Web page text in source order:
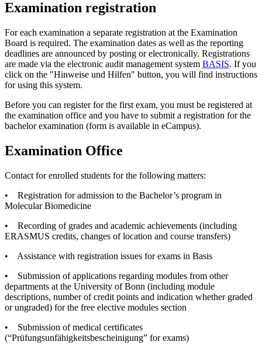
Examination registration
For each examination a separate registration at the Examination
Board is required. The examination dates as well as the reporting
deadlines are announced by posting or electronically. Registrations
are made via the electronic audit management system BASIS. If you
click on the "Hinweise und Hilfen" button, you will find instructions
for using this system.
Before you can register for the first exam, you must be registered at
the examination office and you have to submit a registration for the
bachelor examination (form is available in eCampus).
Examination Office
Contact for enrolled students for the following matters:
• Registration for admission to the Bachelor’s program in
Molecular Biomedicine
• Recording of grades and academic achievements (including
ERASMUS credits, changes of location and course transfers)
• Assistance with registration issues for exams in Basis
• Submission of applications regarding modules from other
departments at the University of Bonn (including module
descriptions, number of credit points and indication whether graded
or ungraded) for the free elective modules section
• Submission of medical certificates
(“Prüfungsunfähigkeitsbescheinigung” for exams)